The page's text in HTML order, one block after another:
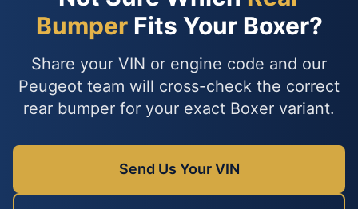
BumperFits Your Boxer?
Share your VIN or engine code and our
Peugeot team will cross-check the correct
rear bumper for your exact Boxer variant.
Send Us Your VIN